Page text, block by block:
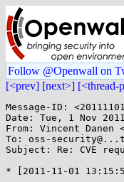
Follow @Openwall on
[<prev] [next>] [<thread-
Message-ID:
Date: Tue, 1 Nov
From: Vincent Danen
To: oss-
Subject: Re: CVE
* [2011-11-01